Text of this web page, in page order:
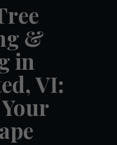
&
in
VI: